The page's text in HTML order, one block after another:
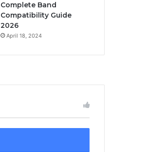
Complete Band
Compatibility Guide
2026
April 18, 2024